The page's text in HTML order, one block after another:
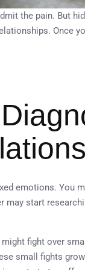
the pain. But
Once
emotions. You
start
fight over
small fights